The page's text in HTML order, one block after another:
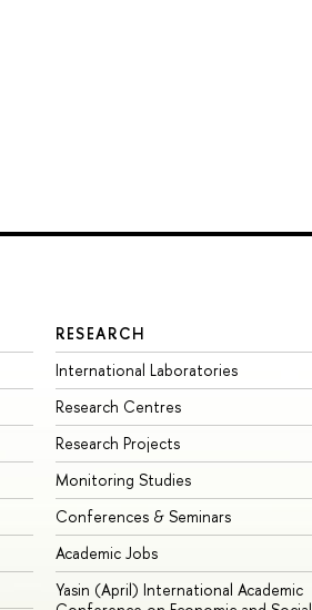
RESEARCH
International Laboratories
Research Centres
Research Projects
Monitoring Studies
Conferences & Seminars
Academic Jobs
Yasin (April) International Academic